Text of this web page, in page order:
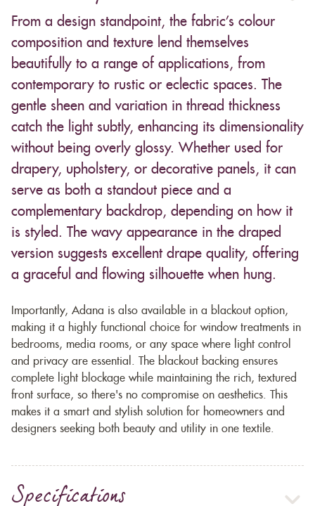
From a design standpoint, the fabric’s colour
composition and texture lend themselves
beautifully to a range of applications, from
contemporary to rustic or eclectic spaces. The
gentle sheen and variation in thread thickness
catch the light subtly, enhancing its dimensionality
without being overly glossy. Whether used for
drapery, upholstery, or decorative panels, it can
serve as both a standout piece and a
complementary backdrop, depending on how it
is styled. The wavy appearance in the draped
version suggests excellent drape quality, offering
a graceful and flowing silhouette when hung.
Importantly, Adana is also available in a blackout option,
making it a highly functional choice for window treatments in
bedrooms, media rooms, or any space where light control
and privacy are essential. The blackout backing ensures
complete light blockage while maintaining the rich, textured
front surface, so there's no compromise on aesthetics. This
makes it a smart and stylish solution for homeowners and
designers seeking both beauty and utility in one textile.
Specifications